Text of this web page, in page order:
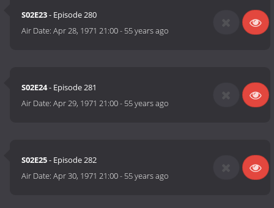
S02E23- Episode 280
Air Date:Apr 28, 1971 21:00- 55 years ago
S02E24- Episode 281
Air Date:Apr 29, 1971 21:00- 55 years ago
S02E25- Episode 282
Air Date:Apr 30, 1971 21:00- 55 years ago